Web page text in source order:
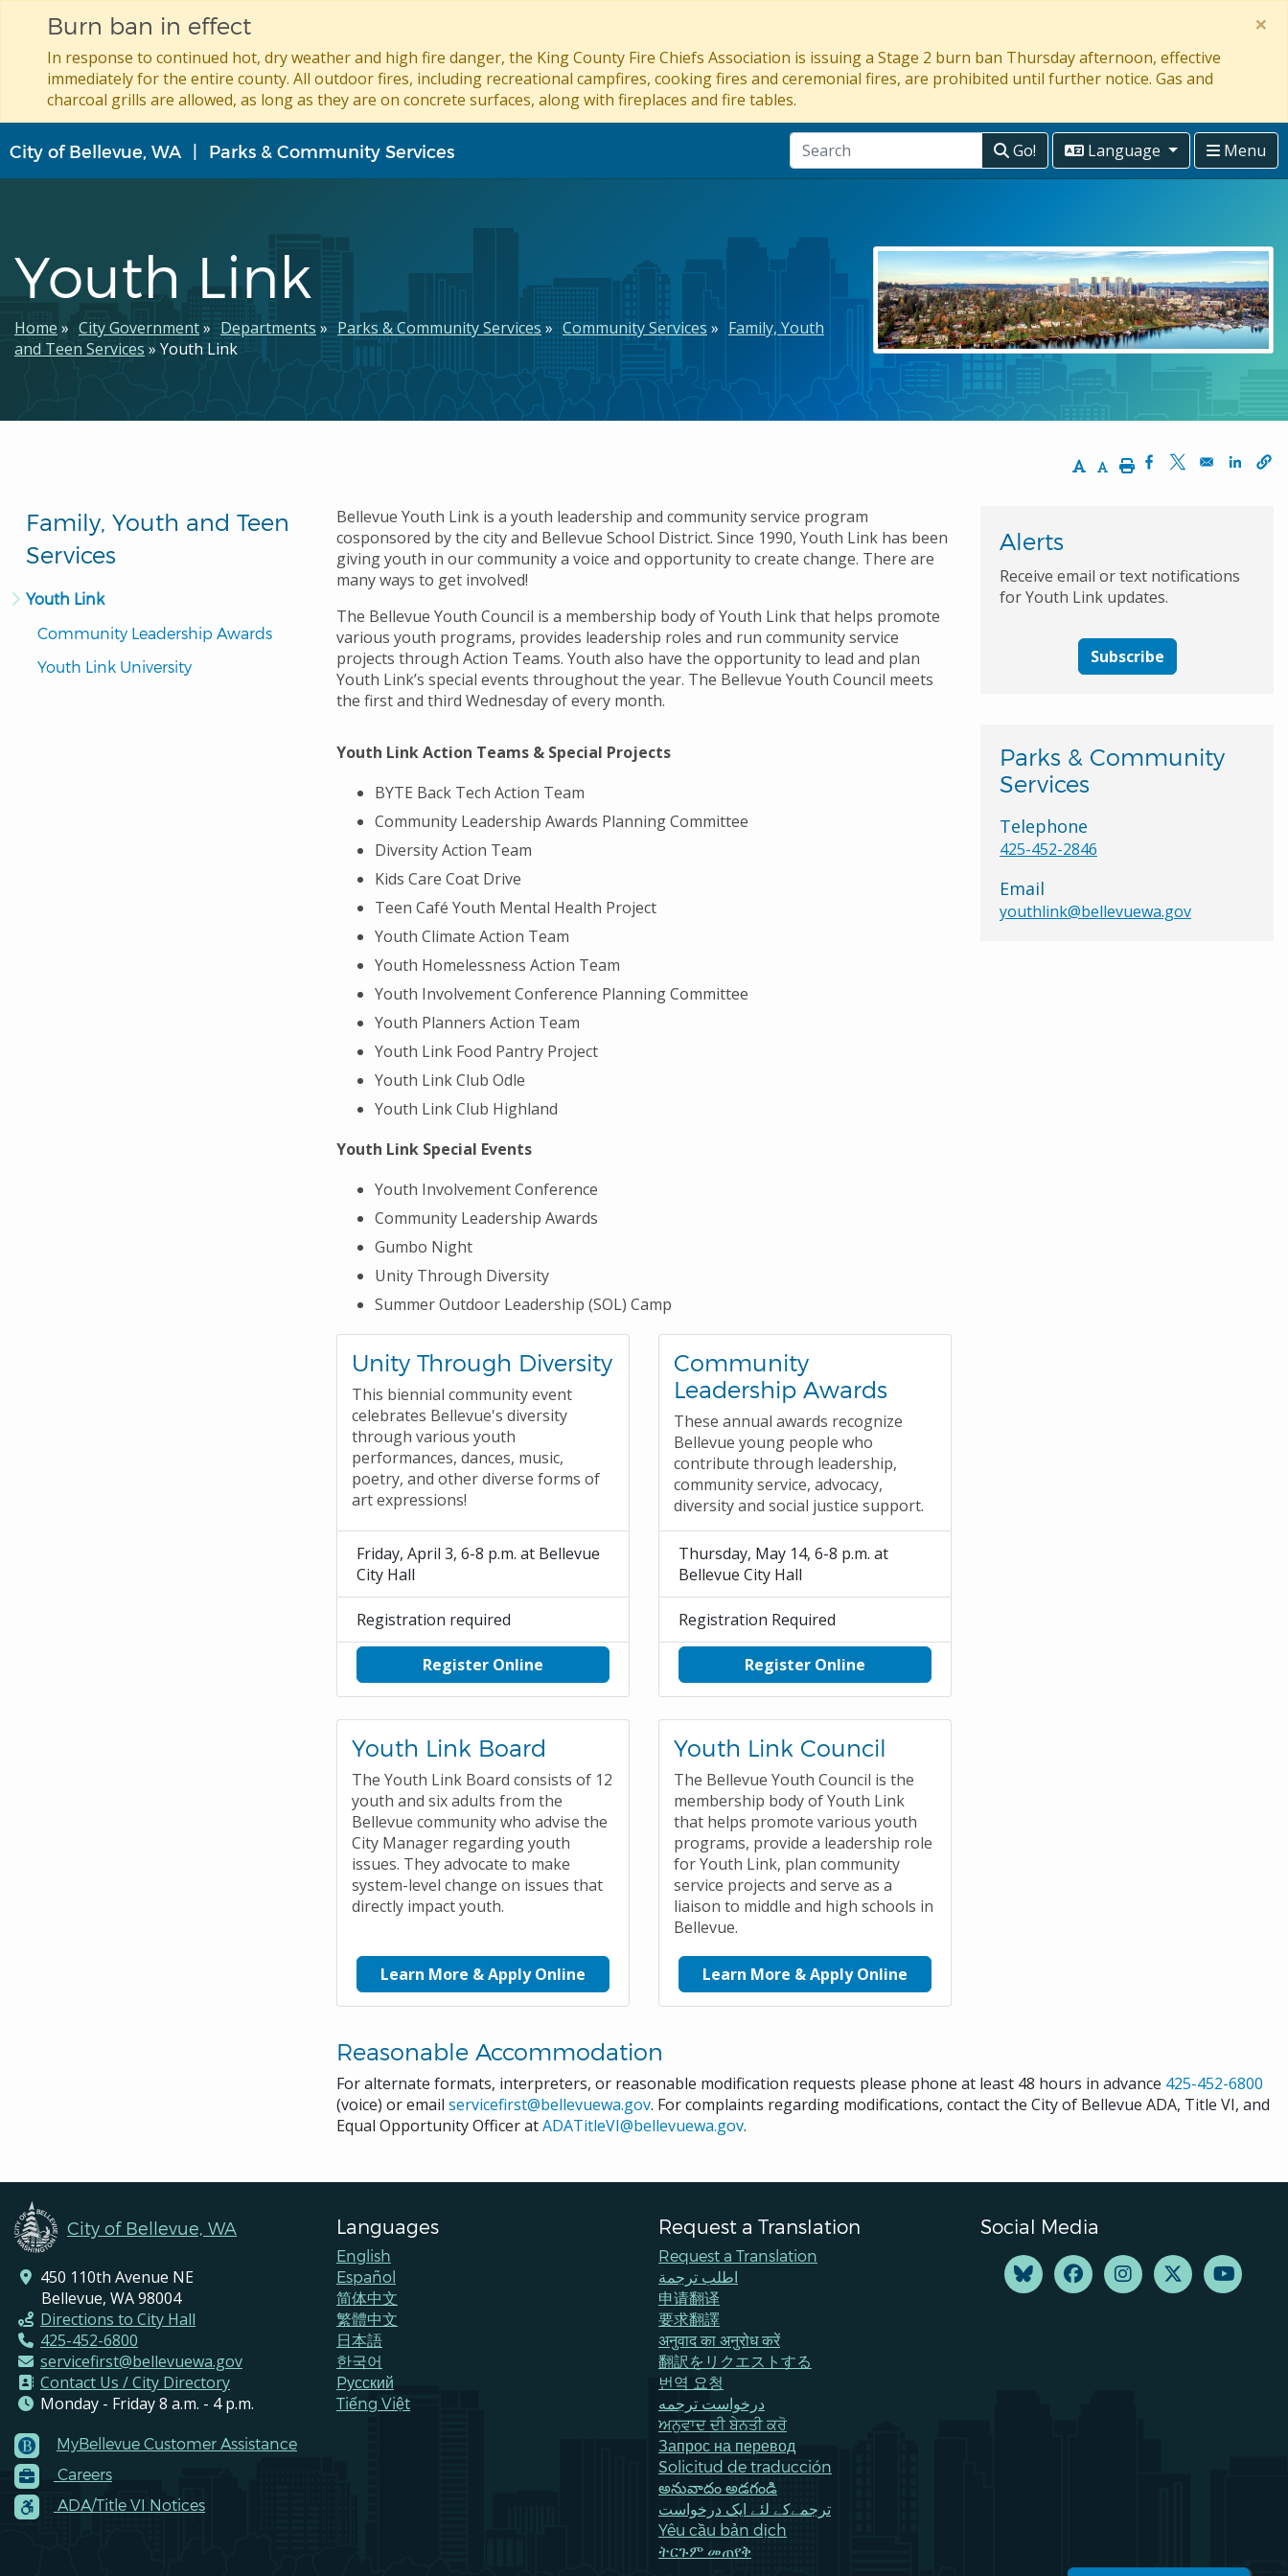
to
main
Burn ban in effect
In response to continued hot, dry weather and high fire danger, the King County Fire Chiefs Association is issuing a Stage 2 burn ban Thursday afternoon, effective
immediately for the entire county. All outdoor fires, including recreational campfires, cooking fires and ceremonial fires, are prohibited until further notice. Gas and
charcoal grills are allowed, as long as they are on concrete surfaces, along with fireplaces and fire tables.
×
City of Bellevue, WA Parks & Community Services Go! Language Menu
Youth Link
Breadcrumb
Home City Government Departments Parks & Community Services Community Services
Family, Youth
and Teen Services
Youth Link
Increase Text Size
Decrease Text Size
PrintOpens in a new
Opens in aOpens
Family, Youth and Teen
Services
Youth Link
Community Leadership Awards
Youth Link University
Bellevue Youth Link is a youth leadership and community service program
cosponsored by the city and Bellevue School District. Since 1990, Youth Link has been
giving youth in our community a voice and opportunity to create change. There are
many ways to get involved!
The Bellevue Youth Council is a membership body of Youth Link that helps promote
various youth programs, provides leadership roles and run community service
projects through Action Teams. Youth also have the opportunity to lead and plan
Youth Link’s special events throughout the year. The Bellevue Youth Council meets
the first and third Wednesday of every month.
Youth Link Action Teams & Special Projects
BYTE Back Tech Action Team
Community Leadership Awards Planning Committee
Diversity Action Team
Kids Care Coat Drive
Teen Café Youth Mental Health Project
Youth Climate Action Team
Youth Homelessness Action Team
Youth Involvement Conference Planning Committee
Youth Planners Action Team
Youth Link Food Pantry Project
Youth Link Club Odle
Youth Link Club Highland
Youth Link Special Events
Youth Involvement Conference
Community Leadership Awards
Gumbo Night
Unity Through Diversity
Summer Outdoor Leadership (SOL) Camp
Unity Through Diversity
This biennial community event
celebrates Bellevue's diversity
through various youth
performances, dances, music,
poetry, and other diverse forms of
art expressions!
Friday, April 3, 6-8 p.m. at Bellevue
City Hall
Registration required
Register Online
Community
Leadership Awards
These annual awards recognize
Bellevue young people who
contribute through leadership,
community service, advocacy,
diversity and social justice support.
Thursday, May 14, 6-8 p.m. at
Bellevue City Hall
Registration Required
Register Online
Youth Link Board
The Youth Link Board consists of 12
youth and six adults from the
Bellevue community who advise the
City Manager regarding youth
issues. They advocate to make
system-level change on issues that
directly impact youth.
Learn More & Apply Online
Youth Link Council
The Bellevue Youth Council is the
membership body of Youth Link
that helps promote various youth
programs, provide a leadership role
for Youth Link, plan community
service projects and serve as a
liaison to middle and high schools in
Bellevue.
Learn More & Apply Online
Alerts
Receive email or text notifications
for Youth Link updates.
Subscribe
Parks & Community
Services
Telephone
425-452-2846
Email
youthlink@bellevuewa.gov
Reasonable Accommodation
For alternate formats, interpreters, or reasonable modification requests please phone at least 48 hours in advance 425-452-6800
(voice) or email servicefirst@bellevuewa.gov. For complaints regarding modifications, contact the City of Bellevue ADA, Title VI, and
Equal Opportunity Officer atADATitleVI@bellevuewa.gov.
City of Bellevue, WA
450 110th Avenue NE
Bellevue, WA 98004
Directions to City Hall
425-452-6800
servicefirst@bellevuewa.gov
Contact Us / City Directory
Monday - Friday 8 a.m. - 4 p.m.
Footer
Menu
Contacts
MyBellevue Customer Assistance
Careers
ADA/Title VI Notices
Languages
English
Español
简体中文
繁體中文
日本語
한국어
Pусский
Tiếng Việt
Request a Translation
Request a Translation
اطلب ترجمة
申请翻译
要求翻譯
अनुवाद का अनुरोध करें
翻訳をリクエストする
번역 요청
درخواست ترجمه
ਅਨੁਵਾਦ ਦੀ ਬੇਨਤੀ ਕਰੋ
Запрос на перевод
Solicitud de traducción
అనువాదం అడగండి
ترجمےکے لئے ایک درخواست
Yêu cầu bản dịch
ትርጉም መጠየቅ
Social Media